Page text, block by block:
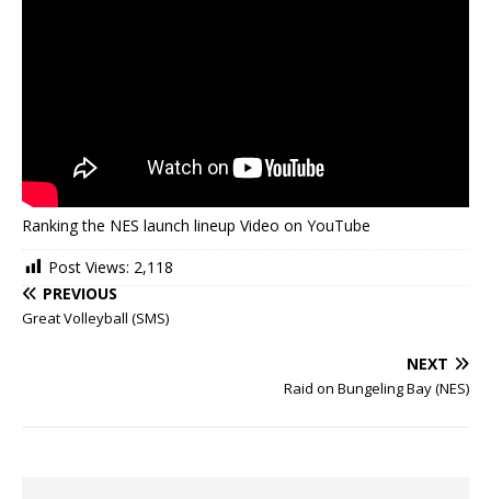
Ranking the NES launch lineup Video on YouTube
Post Views: 2,118
PREVIOUS
Great Volleyball (SMS)
NEXT
Raid on Bungeling Bay (NES)